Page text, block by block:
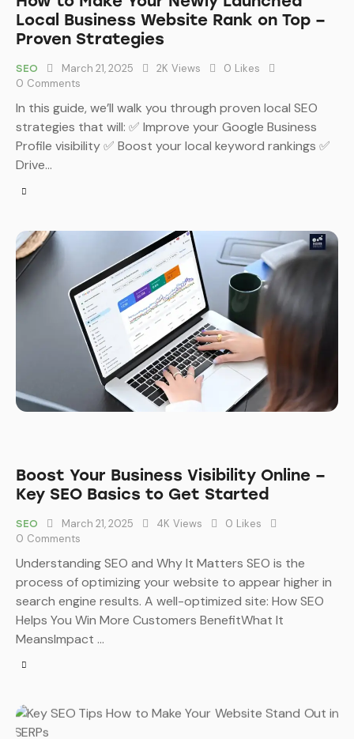
Local Business Website Rank on Top –
Proven Strategies
SEO March 21, 2025 2K Views 0 Likes
0 Comments
In this guide, we’ll walk you through proven local SEO
strategies that will: ✅ Improve your Google Business
Profile visibility ✅ Boost your local keyword rankings ✅
Drive…
Boost Your Business Visibility Online –
Key SEO Basics to Get Started
SEO March 21, 2025 4K Views 0 Likes
0 Comments
Understanding SEO and Why It Matters SEO is the
process of optimizing your website to appear higher in
search engine results. A well-optimized site: How SEO
Helps You Win More Customers BenefitWhat It
MeansImpact …